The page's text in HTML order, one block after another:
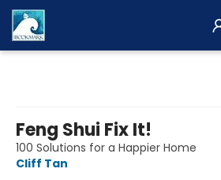
Feng Shui Fix It!
100 Solutions for a Happier Home
Cliff Tan